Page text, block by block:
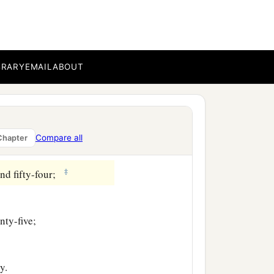
EMAILABOUT
Compare all
and forty-three;
fifty-four; ‡
five;